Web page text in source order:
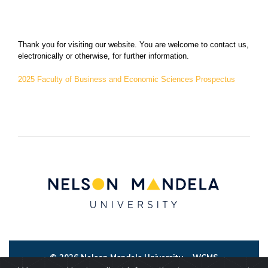
Thank you for visiting our website. You are welcome to contact us,
electronically or otherwise, for further information.
2025 Faculty of Business and Economic Sciences Prospectus
© 2026 Nelson Mandela UniversityWCMS